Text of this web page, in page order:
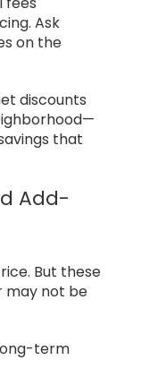
Ask
on the
discounts
that
Add-
But these
may not be
term